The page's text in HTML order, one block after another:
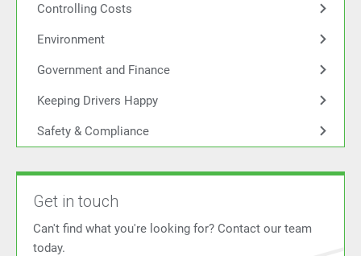
Controlling Costs
Environment
Government and Finance
Keeping Drivers Happy
Safety & Compliance
Get in touch
Can't find what you're looking for? Contact our team
today.